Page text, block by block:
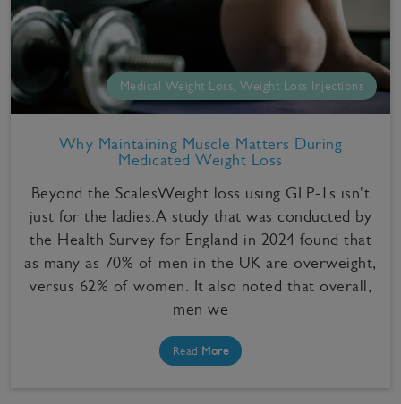
Medical Weight Loss, Weight Loss Injections
Why Maintaining Muscle Matters During
Medicated Weight Loss
Beyond the ScalesWeight loss using GLP-1s isn't
just for the ladies.A study that was conducted by
the Health Survey for England in 2024 found that
as many as 70% of men in the UK are overweight,
versus 62% of women. It also noted that overall,
men we
Read More